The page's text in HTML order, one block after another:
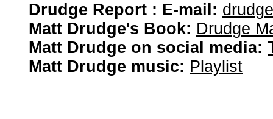
Drudge Report : E-mail:
Matt Drudge's Book: Drudge
Matt Drudge on social media:
Matt Drudge music: Playlist